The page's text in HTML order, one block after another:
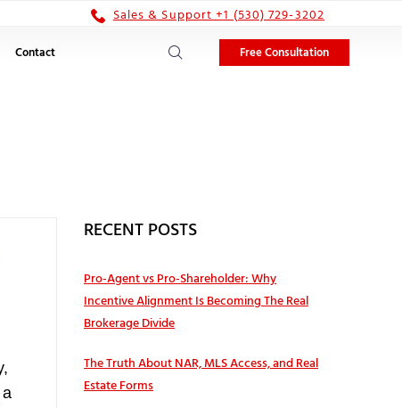
Sales & Support +1 (530) 729-3202
Contact Free Consultation
RECENT POSTS
Pro‑Agent vs Pro‑Shareholder: Why
Incentive Alignment Is Becoming The Real
Brokerage Divide
The Truth About NAR, MLS Access, and Real
Estate Forms